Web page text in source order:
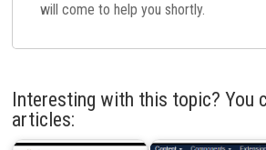
will come to help you shortly.
Interesting with this topic? You
articles: